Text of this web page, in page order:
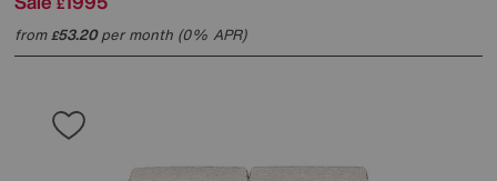
from£53.20per month (0% APR)